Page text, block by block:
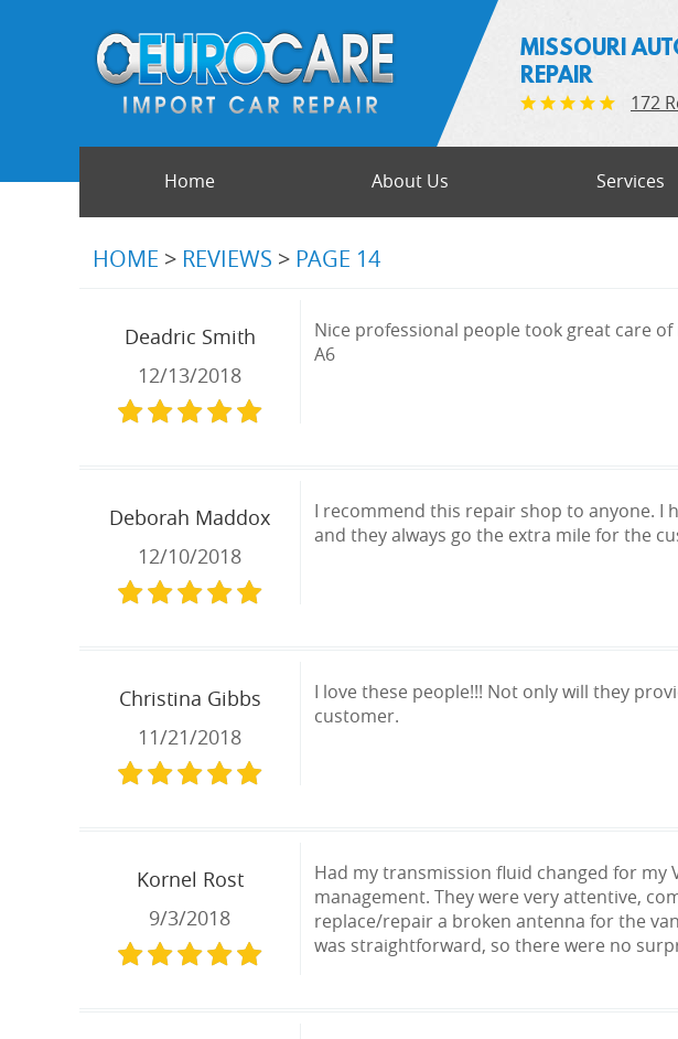
MISSOURI
REPAIR
172
Home About Us Services
HOME REVIEWS PAGE 14
Deadric Smith
12/13/2018
Nice professional people took great care
A6
Deborah Maddox
12/10/2018
I recommend this repair shop to anyone. I
and they always go the extra mile for the
Christina Gibbs
11/21/2018
I love these people!!! Not only will they
customer.
Kornel Rost
9/3/2018
Had my transmission fluid changed for my
management. They were very attentive,
replace/repair a broken antenna for the
was straightforward, so there were no